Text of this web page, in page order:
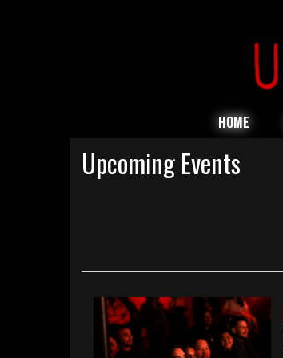
HOME
Upcoming Events